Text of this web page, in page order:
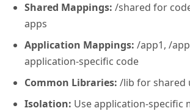
Shared Mappings: /shared for
apps
Application Mappings: /app1, /
application-specific code
Common Libraries: /lib for shared
Isolation: Use application-specific